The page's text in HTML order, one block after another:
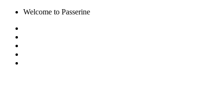
Welcome to Passerine